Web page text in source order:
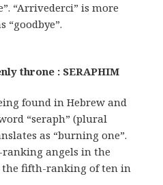
“Arrivederci” is more
“goodbye”.
throne : SERAPHIM
found in Hebrew and
“seraph” (plural
as “burning one”.
ranking angels in the
fifth-ranking of ten in